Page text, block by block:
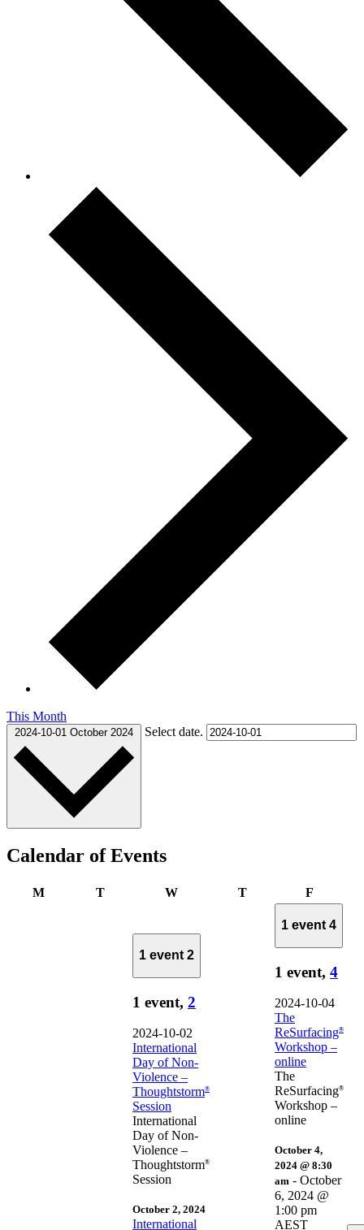
This Month
2024-10-01 October 2024 Select date.
Calendar of Events
MMonday TTuesday WWednesdayTThursday FFriday
1 event 2
1 event, 2
2024-10-02
International
Day of Non-
Violence –
Thoughtstorm®
Session
International
Day of Non-
Violence –
Thoughtstorm®
Session
October 2, 2024
International
1 event 4
1 event, 4
2024-10-04
The
ReSurfacing®
Workshop –
online
The
ReSurfacing®
Workshop –
online
October 4,
2024 @ 8:30
am - October
6, 2024 @
1:00 pm
AEST